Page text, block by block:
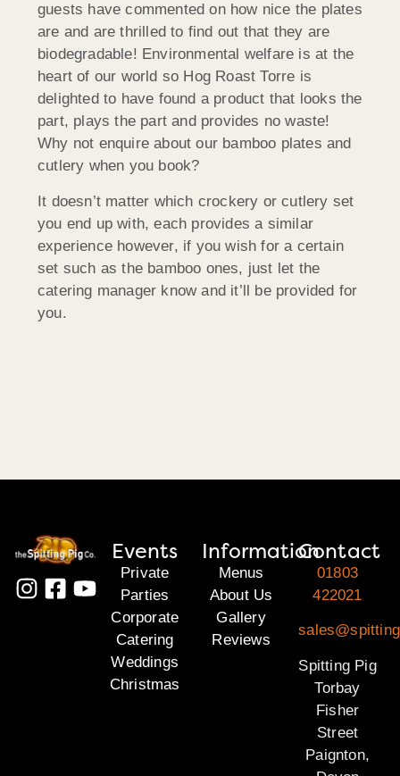
guests have commented on how nice the plates
are and are thrilled to find out that they are
biodegradable! Environmental welfare is at the
heart of our world so Hog Roast Torre is
delighted to have found a product that looks the
part, plays the part and provides no waste!
Why not enquire about our bamboo plates and
cutlery when you book?
It doesn’t matter which crockery or cutlery set
you end up with, each provides a similar
experience however, if you wish for a certain
set such as the bamboo ones, just let the
catering manager know and it’ll be provided for
you.
Events
Private
Parties
Corporate
Catering
Weddings
Christmas
Information
Menus
About Us
Gallery
Reviews
Contact
01803
422021
Spitting Pig
Torbay
Fisher
Street
Paignton,